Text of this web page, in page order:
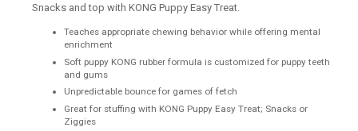
Snacks and top with KONG Puppy Easy Treat.
Teaches appropriate chewing behavior while offering mental
enrichment
Soft puppy KONG rubber formula is customized for puppy teeth
and gums
Unpredictable bounce for games of fetch
Great for stuffing with KONG Puppy Easy Treat; Snacks or
Ziggies